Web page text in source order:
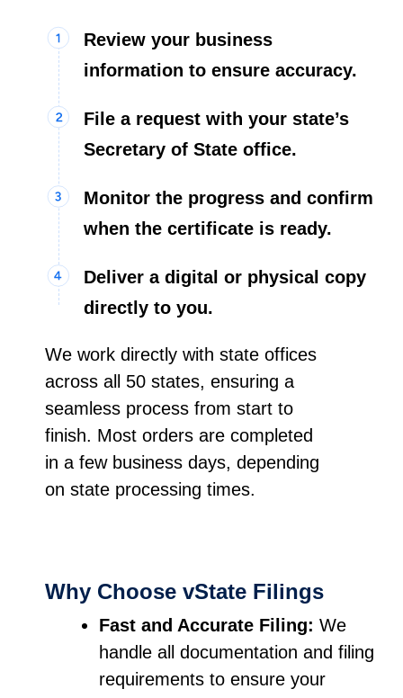
Review your business
information to ensure accuracy.
File a request with your state’s
Secretary of State office.
Monitor the progress and confirm
when the certificate is ready.
Deliver a digital or physical copy
directly to you.
We work directly with state offices
across all 50 states, ensuring a
seamless process from start to
finish. Most orders are completed
in a few business days, depending
on state processing times.
Why Choose vState Filings
Fast and Accurate Filing: We
handle all documentation and filing
requirements to ensure your